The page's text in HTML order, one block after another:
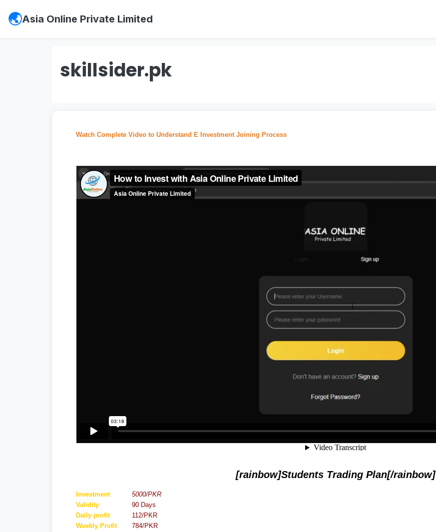
Asia Online Private Limited
skillsider.pk
Watch Complete Video to Understand E Investment Joining Process
[rainbow]Students Trading Plan[/rainbow]
Investment
5000/PKR
Validity
90 Days
Daily profit
112/PKR
Weekly Profit
784/PKR